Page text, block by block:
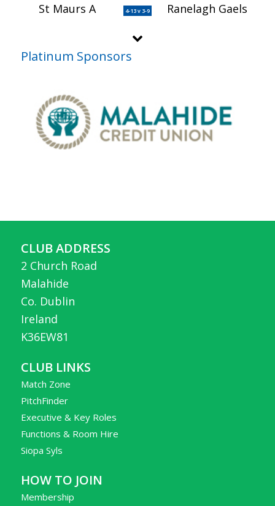
St Maurs A 4-13 v 3-9 Ranelagh Gaels
Platinum Sponsors
CLUB ADDRESS
2 Church Road
Malahide
Co. Dublin
Ireland
K36EW81
CLUB LINKS
Match Zone
PitchFinder
Executive & Key Roles
Functions & Room Hire
Siopa Syls
HOW TO JOIN
Membership